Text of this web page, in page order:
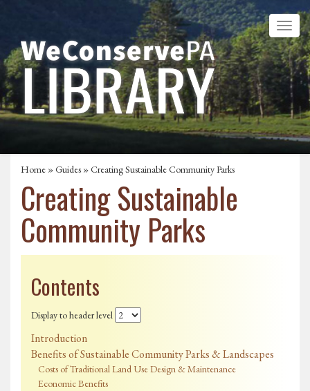
Home »Guides » Creating Sustainable Community Parks
Creating Sustainable
Community Parks
Contents
Display to header level
Introduction
Benefits of Sustainable Community Parks & Landscapes
Costs of Traditional Land Use Design & Maintenance
Economic Benefits